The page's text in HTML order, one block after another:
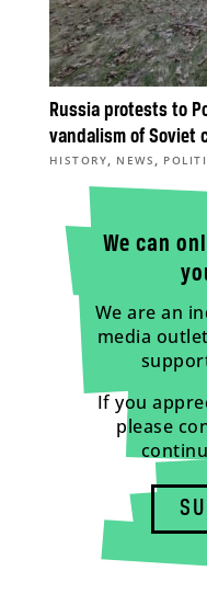
Russia protests to
vandalism of Soviet
HISTORY, NEWS,
We can
We are an
media
If you
please